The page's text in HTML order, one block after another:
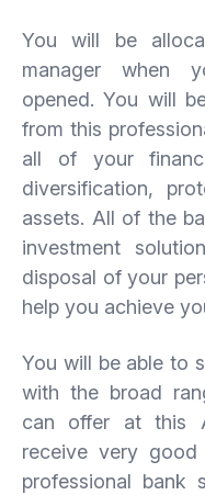
You will be
manager when
opened. You will
from this
all of your
diversification,
assets. All of the
investment
disposal of your
help you achieve
You will be able to
with the broad
can offer at this
receive very
professional bank